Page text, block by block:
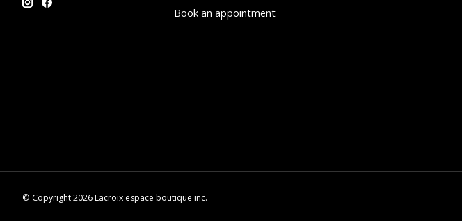
Book an appointment
© Copyright 2026 Lacroix espace boutique inc.